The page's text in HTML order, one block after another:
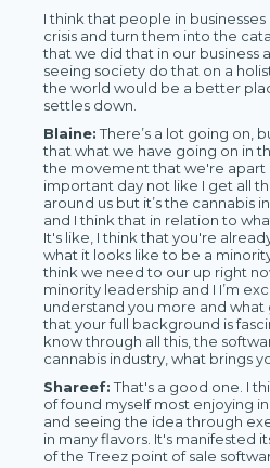
I think that people in
crisis and turn them into the
that we did that in our business
seeing society do that on a
the world would be a better
settles down.
Blaine:There’s a lot going on,
that what we have going on in
the movement that we're apart
important day not like I get all
around us but it’s the cannabis
and I think that in relation to
It's like, I think that you're
what it looks like to be a
think we need to our up right
minority leadership and I I’m
understand you more and what
that your full background is
know through all this, the
cannabis industry, what brings
Shareef:That's a good one. I
of found myself most enjoying
and seeing the idea through
in many flavors. It's manifested
of the Treez point of sale